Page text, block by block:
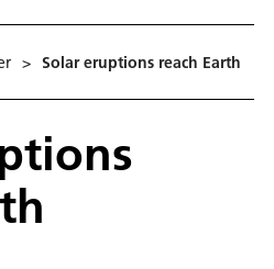
> Solar eruptions reach Earth